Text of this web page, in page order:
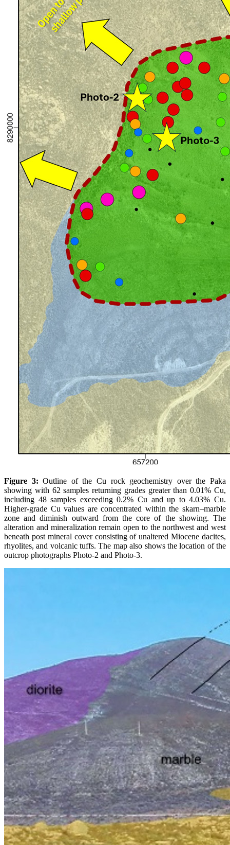
Figure 3: Outline of the Cu rock geochemistry over the Paka
showing with 62 samples returning grades greater than 0.01% Cu,
including 48 samples exceeding 0.2% Cu and up to 4.03% Cu.
Higher-grade Cu values are concentrated within the skarn–marble
zone and diminish outward from the core of the showing. The
alteration and mineralization remain open to the northwest and west
beneath post mineral cover consisting of unaltered Miocene dacites,
rhyolites, and volcanic tuffs. The map also shows the location of the
outcrop photographs Photo-2 and Photo-3.